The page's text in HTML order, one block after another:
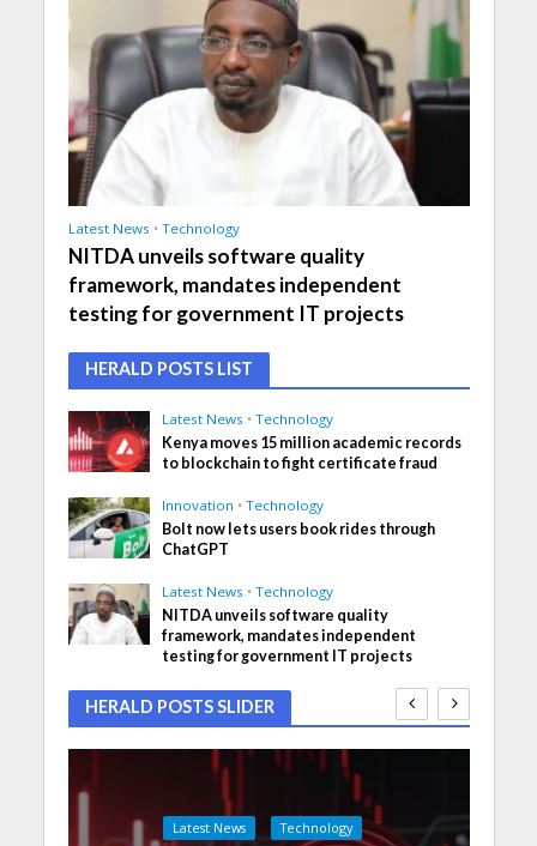
Latest News • Technology
NITDA unveils software quality
framework, mandates independent
testing for government IT projects
HERALD POSTS LIST
Latest News • Technology
Kenya moves 15 million academic records
to blockchain to fight certificate fraud
Innovation • Technology
Bolt now lets users book rides through
ChatGPT
Latest News • Technology
NITDA unveils software quality
framework, mandates independent
testing for government IT projects
HERALD POSTS SLIDER
Latest News Technology